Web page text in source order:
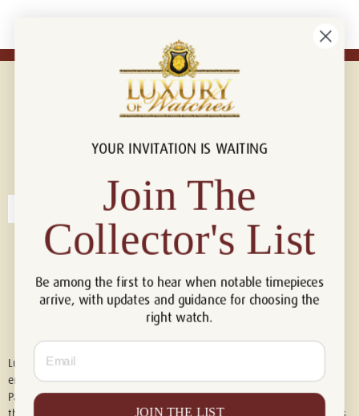
Connect with us!
Luxury of Watches is an independent retailer and is not associated with,
endorsed by, or affiliated with Rolex S.A., Rolex USA, Audemars Piguet,
Patek Philippe, Cartier, Panerai, or any other watch brands featured on
YOUR INVITATION IS WAITING
Join The
Collector's List
Be among the first to hear when notable timepieces
arrive, with updates and guidance for choosing the
right watch.
Email
JOIN THE LIST